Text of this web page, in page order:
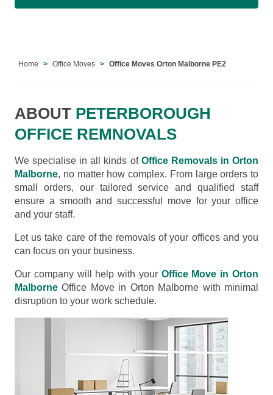
Home Office Moves Office Moves Orton Malborne PE2
ABOUT PETERBOROUGH
OFFICE REMNOVALS
We specialise in all kinds of Office Removals in Orton
Malborne, no matter how complex. From large orders to
small orders, our tailored service and qualified staff
ensure a smooth and successful move for your office
and your staff.
Let us take care of the removals of your offices and you
can focus on your business.
Our company will help with your Office Move in Orton
Malborne Office Move in Orton Malborne with minimal
disruption to your work schedule.